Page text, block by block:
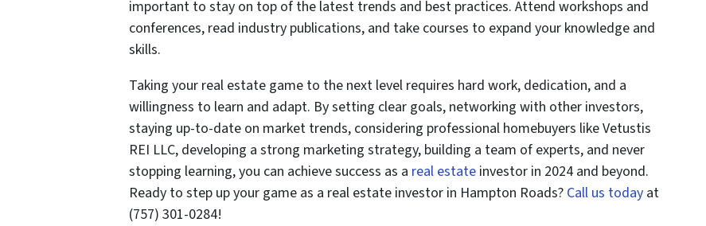
important to stay on top of the latest trends and best practices. Attend workshops and
conferences, read industry publications, and take courses to expand your knowledge and
skills.
Taking your real estate game to the next level requires hard work, dedication, and a
willingness to learn and adapt. By setting clear goals, networking with other investors,
staying up-to-date on market trends, considering professional homebuyers like Vetustis
REI LLC, developing a strong marketing strategy, building a team of experts, and never
stopping learning, you can achieve success as a real estate investor in 2024 and beyond.
Ready to step up your game as a real estate investor in Hampton Roads? Call us today at
(757) 301-0284!